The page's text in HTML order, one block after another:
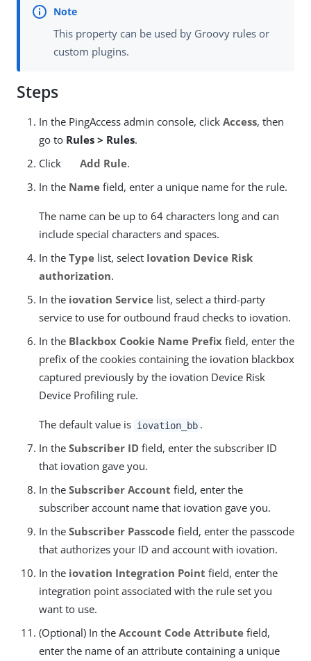
This property can be used by Groovy rules or
custom plugins.
Steps
In the PingAccess admin console, click Access, then
go to Rules > Rules.
Click
Add Rule.
In the Name field, enter a unique name for the rule.
The name can be up to 64 characters long and can
include special characters and spaces.
In the Type list, select Iovation Device Risk
authorization.
In the iovation Service list, select a third-party
service to use for outbound fraud checks to iovation.
In the Blackbox Cookie Name Prefix field, enter the
prefix of the cookies containing the iovation blackbox
captured previously by the iovation Device Risk
Device Profiling rule.
The default value is iovation_bb .
In the Subscriber ID field, enter the subscriber ID
that iovation gave you.
In the Subscriber Account field, enter the
subscriber account name that iovation gave you.
In the Subscriber Passcode field, enter the passcode
that authorizes your ID and account with iovation.
In the iovation Integration Point field, enter the
integration point associated with the rule set you
want to use.
(Optional) In the Account Code Attribute field,
enter the name of an attribute containing a unique